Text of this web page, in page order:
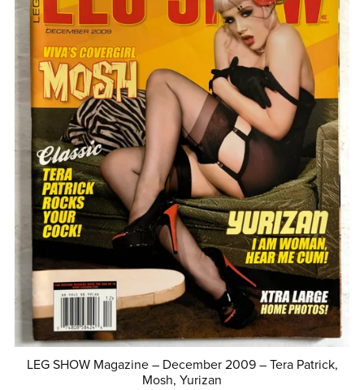
LEG SHOW Magazine – December 2009 – Tera Patrick,
Mosh, Yurizan